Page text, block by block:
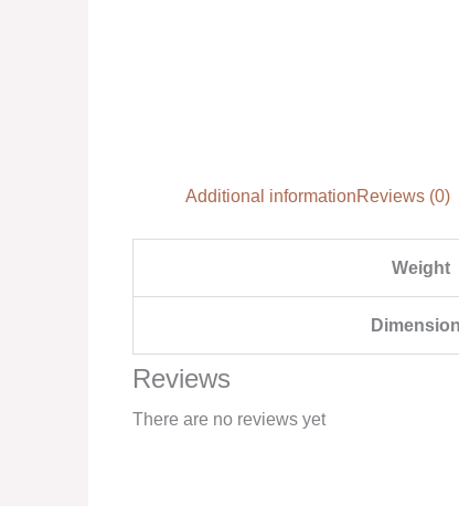
Additional informationReviews (0)
Weight
Reviews
There are no reviews yet